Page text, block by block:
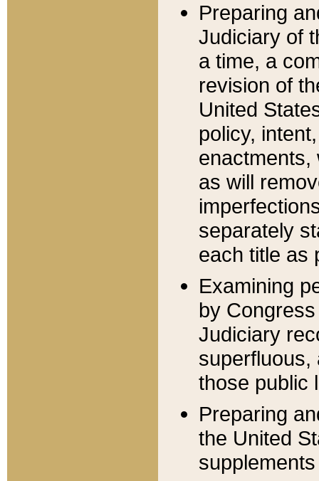
Preparing
Judiciary of
a time, a
revision of
United
policy,
enactments,
as will
separately
each title as
Examining
by
Judiciary
superfluous,
those public
Preparing
the United